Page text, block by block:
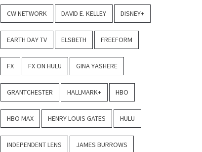
CW NETWORK DAVID E. KELLEY DISNEY+
EARTH DAY TV ELSBETH FREEFORM
FX FX ON HULU GINA YASHERE
GRANTCHESTER HALLMARK+ HBO
HBO MAX HENRY LOUIS GATES HULU
INDEPENDENT LENS JAMES BURROWS